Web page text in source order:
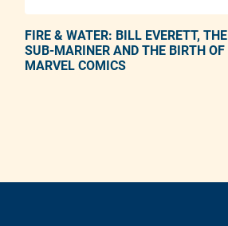
ADD TO CART
Adding product to your cart
FIRE & WATER: BILL EVERETT, THE
SUB-MARINER AND THE BIRTH OF
MARVEL COMICS